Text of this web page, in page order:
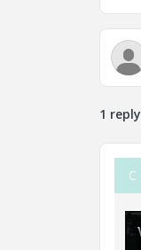
1 reply
C